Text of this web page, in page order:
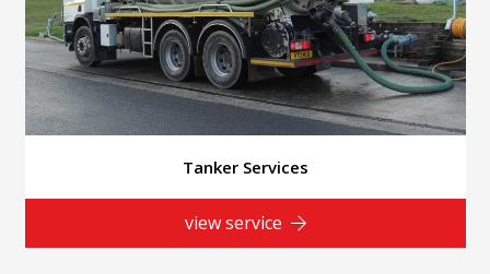
Tanker Services
view service